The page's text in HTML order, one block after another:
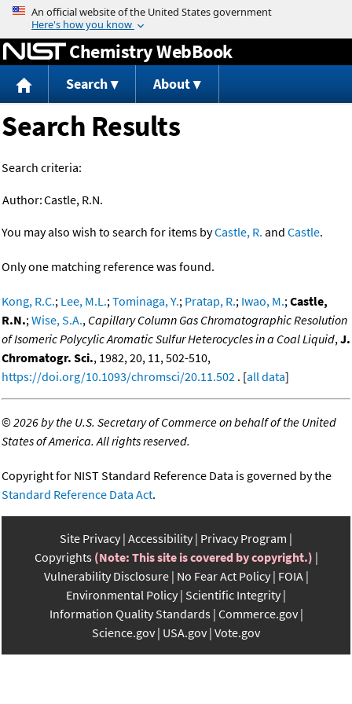
Jump to content
Chemistry WebBook
Search About
Search Results
Search criteria:
Author:Castle, R.N.
You may also wish to search for items byCastle, R. and Castle.
Only one matching reference was found.
Kong, R.C.; Lee, M.L.;Tominaga, Y.; Pratap, R.; Iwao, M.;Castle,
R.N.;Wise, S.A., Capillary Column Gas Chromatographic Resolution
of Isomeric Polycylic Aromatic Sulfur Heterocycles in a Coal Liquid,J.
Chromatogr. Sci., 1982, 20, 11, 502-510,
https://doi.org/10.1093/chromsci/20.11.502 . [all data]
©2026 by the U.S. Secretary of Commerce on behalf of the United
States of America. All rights reserved.
Copyright for NIST Standard Reference Data is governed by the
Standard Reference Data Act.
Site Privacy Accessibility Privacy Program
Copyrights (Note: This site is covered by copyright.)
Vulnerability Disclosure No Fear Act Policy FOIA
Environmental Policy Scientific Integrity
Information Quality Standards Commerce.gov
Science.gov USA.gov Vote.gov